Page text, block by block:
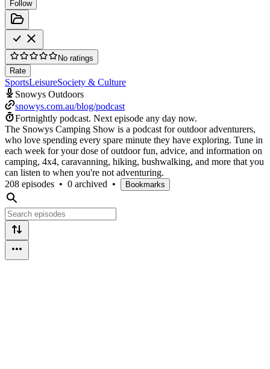
Follow
No ratings
Rate
SportsLeisureSociety & Culture
Snowys Outdoors
snowys.com.au/blog/podcast
Fortnightly podcast. Next episode any day now.
The Snowys Camping Show is a podcast for outdoor adventurers,
who love spending every spare minute they have exploring. Tune in
each week for your dose of outdoor fun, advice, and information on
camping, 4x4, caravanning, hiking, bushwalking, and more that you
can listen to when you're not adventuring.
208 episodes • 0 archived • Bookmarks